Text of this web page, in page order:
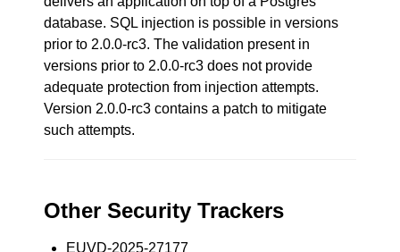
database. SQL injection is possible in versions
prior to 2.0.0-rc3. The validation present in
versions prior to 2.0.0-rc3 does not provide
adequate protection from injection attempts.
Version 2.0.0-rc3 contains a patch to mitigate
such attempts.
Other Security Trackers
EUVD-2025-27177